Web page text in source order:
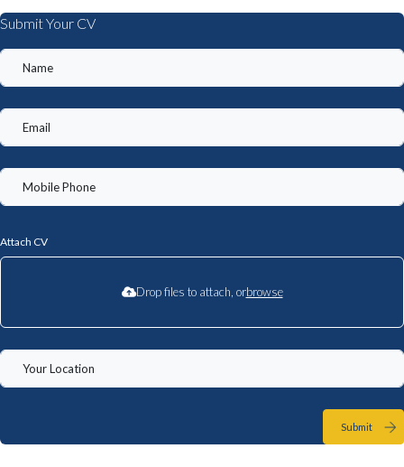
Submit Your CV
Attach CV
Drop files to attach, orbrowse
Submit